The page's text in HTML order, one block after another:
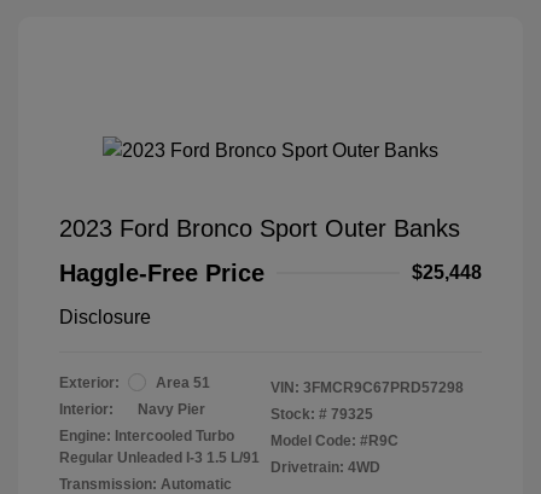
2023 Ford Bronco Sport Outer Banks
Haggle-Free Price
$25,448
Disclosure
Exterior:
Area 51
Interior:
Navy Pier
Engine: Intercooled Turbo
Regular Unleaded I-3 1.5 L/91
Transmission: Automatic
VIN: 3FMCR9C67PRD57298
Stock: # 79325
Model Code: #R9C
Drivetrain: 4WD